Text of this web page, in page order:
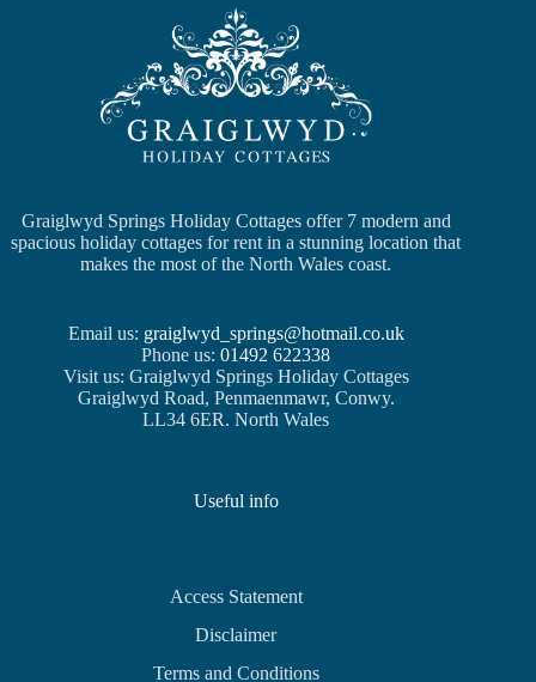
Graiglwyd Springs Holiday Cottages offer 7 modern and
spacious holiday cottages for rent in a stunning location that
makes the most of the North Wales coast.
Email us: graiglwyd_springs@hotmail.co.uk
Phone us:01492 622338
Visit us: Graiglwyd Springs Holiday Cottages
Graiglwyd Road, Penmaenmawr, Conwy.
LL34 6ER. North Wales
Useful info
Access Statement
Disclaimer
Terms and Conditions